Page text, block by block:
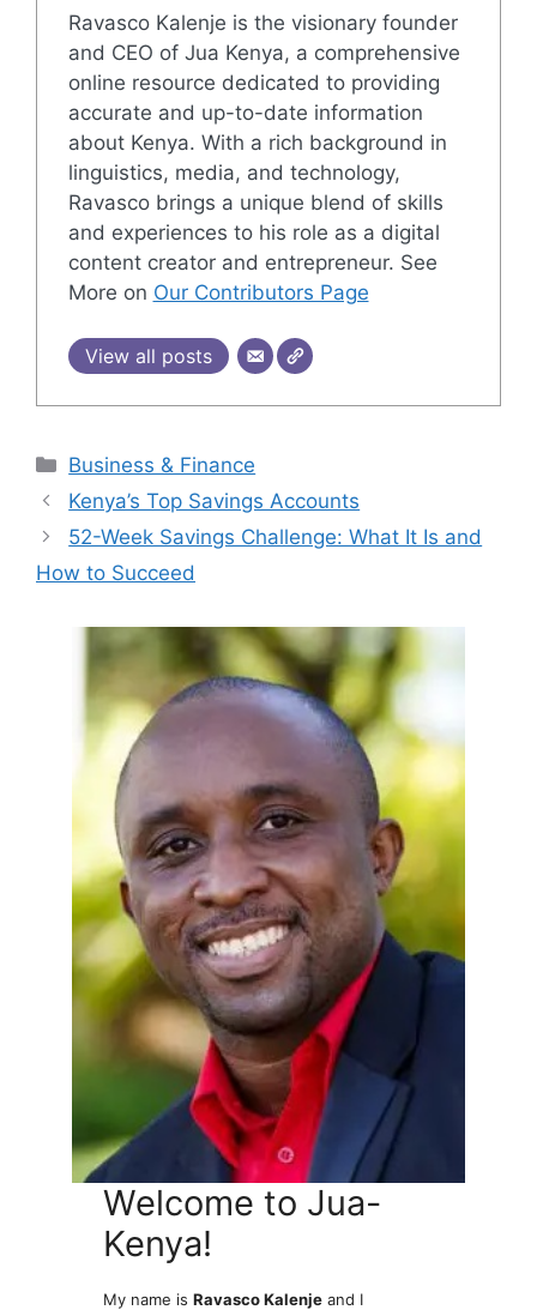
Ravasco Kalenje is the visionary founder
and CEO of Jua Kenya, a comprehensive
online resource dedicated to providing
accurate and up-to-date information
about Kenya. With a rich background in
linguistics, media, and technology,
Ravasco brings a unique blend of skills
and experiences to his role as a digital
content creator and entrepreneur. See
More on Our Contributors Page
View all posts
Categories
Business & Finance
Kenya’s Top Savings Accounts
52-Week Savings Challenge: What It Is and
How to Succeed
Welcome to Jua-
Kenya!
My name isRavasco Kalenje and I